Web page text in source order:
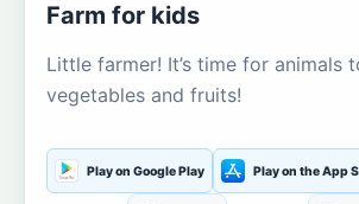
Farm for kids
Little farmer! It’s time for animals
vegetables and fruits!
Play on Google Play Play on the App